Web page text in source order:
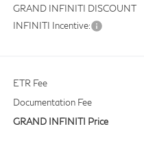
GRAND INFINITI DISCOUNT
INFINITI Incentive:
ETR Fee
Documentation Fee
GRAND INFINITI Price